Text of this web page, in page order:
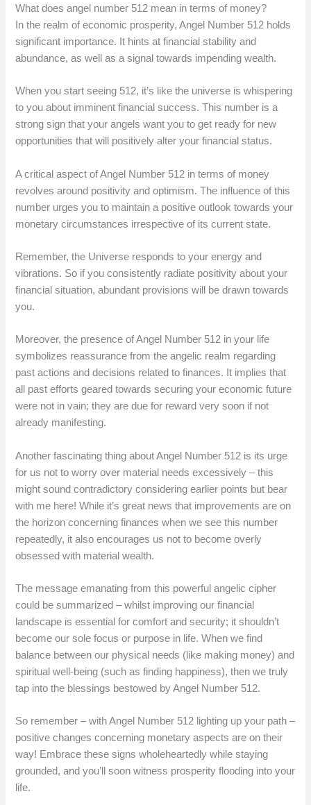
What does angel number 512 mean in terms of money?
In the realm of economic prosperity, Angel Number 512 holds
significant importance. It hints at financial stability and
abundance, as well as a signal towards impending wealth.
When you start seeing 512, it’s like the universe is whispering
to you about imminent financial success. This number is a
strong sign that your angels want you to get ready for new
opportunities that will positively alter your financial status.
A critical aspect of Angel Number 512 in terms of money
revolves around positivity and optimism. The influence of this
number urges you to maintain a positive outlook towards your
monetary circumstances irrespective of its current state.
Remember, the Universe responds to your energy and
vibrations. So if you consistently radiate positivity about your
financial situation, abundant provisions will be drawn towards
you.
Moreover, the presence of Angel Number 512 in your life
symbolizes reassurance from the angelic realm regarding
past actions and decisions related to finances. It implies that
all past efforts geared towards securing your economic future
were not in vain; they are due for reward very soon if not
already manifesting.
Another fascinating thing about Angel Number 512 is its urge
for us not to worry over material needs excessively – this
might sound contradictory considering earlier points but bear
with me here! While it’s great news that improvements are on
the horizon concerning finances when we see this number
repeatedly, it also encourages us not to become overly
obsessed with material wealth.
The message emanating from this powerful angelic cipher
could be summarized – whilst improving our financial
landscape is essential for comfort and security; it shouldn’t
become our sole focus or purpose in life. When we find
balance between our physical needs (like making money) and
spiritual well-being (such as finding happiness), then we truly
tap into the blessings bestowed by Angel Number 512.
So remember – with Angel Number 512 lighting up your path –
positive changes concerning monetary aspects are on their
way! Embrace these signs wholeheartedly while staying
grounded, and you’ll soon witness prosperity flooding into your
life.